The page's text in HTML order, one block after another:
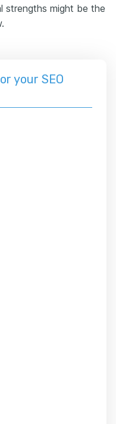
strengths might be the
your SEO